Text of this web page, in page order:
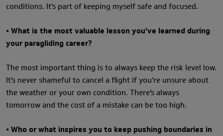
conditions. It's part of keeping myself safe and focused.
• What is the most valuable lesson you've learned during
your paragliding career?
The most important thing is to always keep the risk level low.
It's never shameful to cancel a flight if you're unsure about
the weather or your own condition. There's always
tomorrow and the cost of a mistake can be too high.
• Who or what inspires you to keep pushing boundaries in